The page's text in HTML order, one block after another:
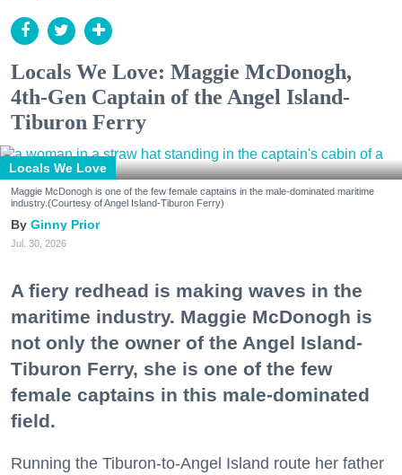
Locals We Love: Maggie McDonogh,
4th-Gen Captain of the Angel Island-
Tiburon Ferry
Locals We Love
Maggie McDonogh is one of the few female captains in the male-dominated maritime
industry.(Courtesy of Angel Island-Tiburon Ferry)
Ginny Prior
Jul. 30, 2026
A fiery redhead is making waves in the
maritime industry. Maggie McDonogh is
not only the owner of the Angel Island-
Tiburon Ferry, she is one of the few
female captains in this male-dominated
field.
Running the Tiburon-to-Angel Island route her father